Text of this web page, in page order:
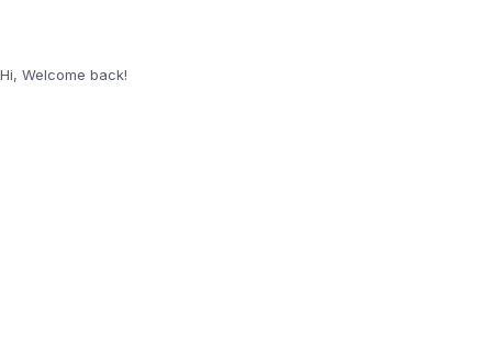
Hi, Welcome back!